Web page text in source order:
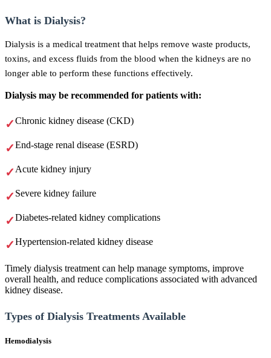
What is Dialysis?
Dialysis is a medical treatment that helps remove waste products,
toxins, and excess fluids from the blood when the kidneys are no
longer able to perform these functions effectively.
Dialysis may be recommended for patients with:
Chronic kidney disease (CKD)
End-stage renal disease (ESRD)
Acute kidney injury
Severe kidney failure
Diabetes-related kidney complications
Hypertension-related kidney disease
Timely dialysis treatment can help manage symptoms, improve
overall health, and reduce complications associated with advanced
kidney disease.
Types of Dialysis Treatments Available
Hemodialysis